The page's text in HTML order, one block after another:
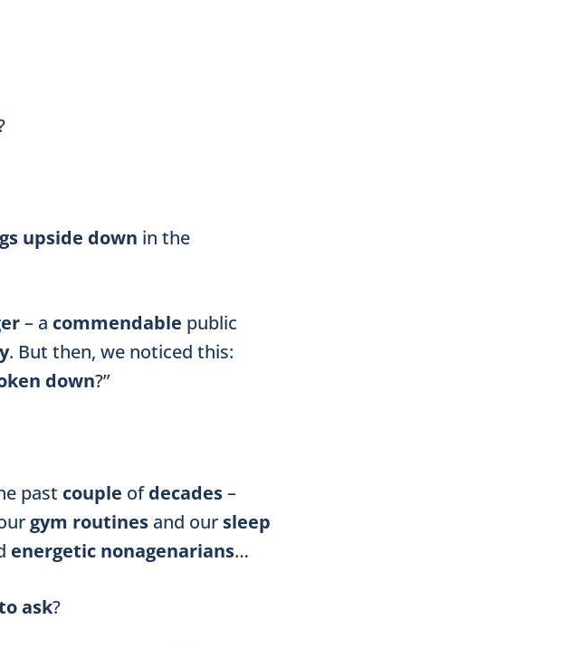
upside down in the
– a commendable public
. But then, we noticed this:
down?”
past couple ofdecades–
gym routines and our sleep
energetic nonagenarians…
ask?